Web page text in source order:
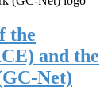
the
and the
Net)